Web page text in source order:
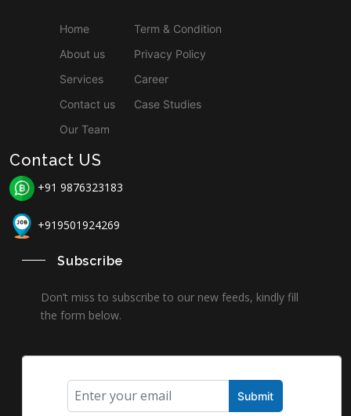
Home
About us
Services
Contact us
Our Team
Term & Condition
Privacy Policy
Career
Case Studies
Contact US
+91 9876323183
+919501924269
Subscribe
Don’t miss to subscribe to our new feeds, kindly fill
the form below.